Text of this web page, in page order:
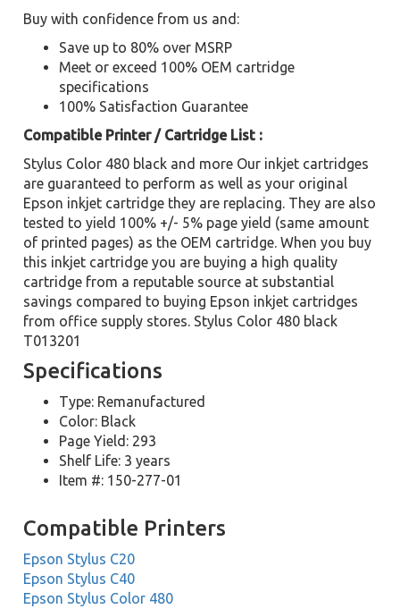
Buy with confidence from us and:
Save up to 80% over MSRP
Meet or exceed 100% OEM cartridge
specifications
100% Satisfaction Guarantee
Compatible Printer / Cartridge List :
Stylus Color 480 black and more Our inkjet cartridges
are guaranteed to perform as well as your original
Epson inkjet cartridge they are replacing. They are also
tested to yield 100% +/- 5% page yield (same amount
of printed pages) as the OEM cartridge. When you buy
this inkjet cartridge you are buying a high quality
cartridge from a reputable source at substantial
savings compared to buying Epson inkjet cartridges
from office supply stores. Stylus Color 480 black
T013201
Specifications
Type: Remanufactured
Color: Black
Page Yield: 293
Shelf Life: 3 years
Item #: 150-277-01
Compatible Printers
Epson Stylus C20
Epson Stylus C40
Epson Stylus Color 480